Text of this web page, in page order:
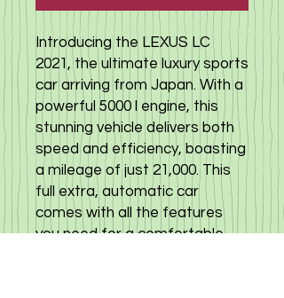
Introducing the LEXUS LC
2021, the ultimate luxury sports
car arriving from Japan. With a
powerful 5000 l engine, this
stunning vehicle delivers both
speed and efficiency, boasting
a mileage of just 21,000. This
full extra, automatic car
comes with all the features
you need for a comfortable